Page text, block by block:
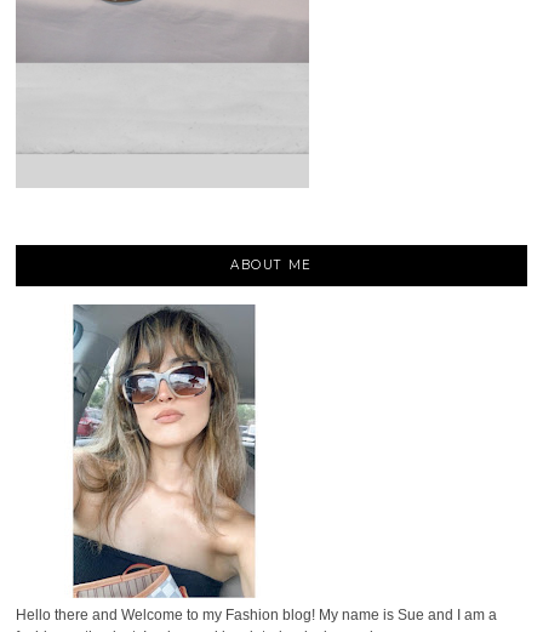
ABOUT ME
Hello there and Welcome to my Fashion blog! My name is Sue and I am a